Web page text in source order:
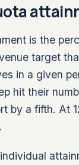
is the
target
in a given
hit their
by a fifth. At